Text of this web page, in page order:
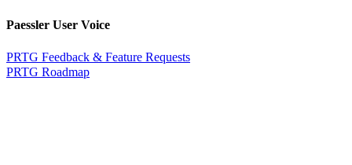
Paessler User Voice
PRTG Feedback & Feature Requests
PRTG Roadmap